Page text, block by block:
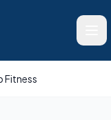
Fitness